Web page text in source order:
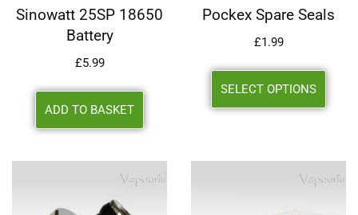
Sinowatt 25SP 18650
Battery
£5.99
ADD TO BASKET
Pockex Spare Seals
£1.99
SELECT OPTIONS